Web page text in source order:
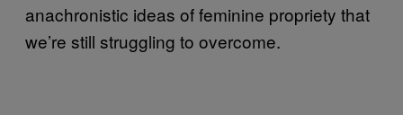
anachronistic ideas of feminine propriety that
we’re still struggling to overcome.